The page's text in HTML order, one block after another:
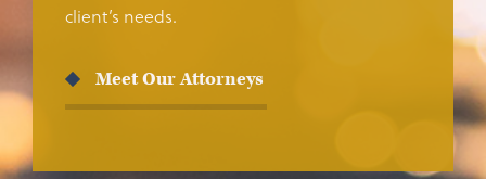
client’s needs.
Meet Our Attorneys